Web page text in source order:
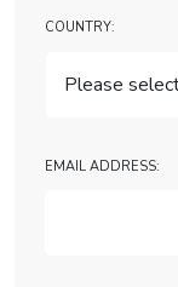
Country:
Email Address: